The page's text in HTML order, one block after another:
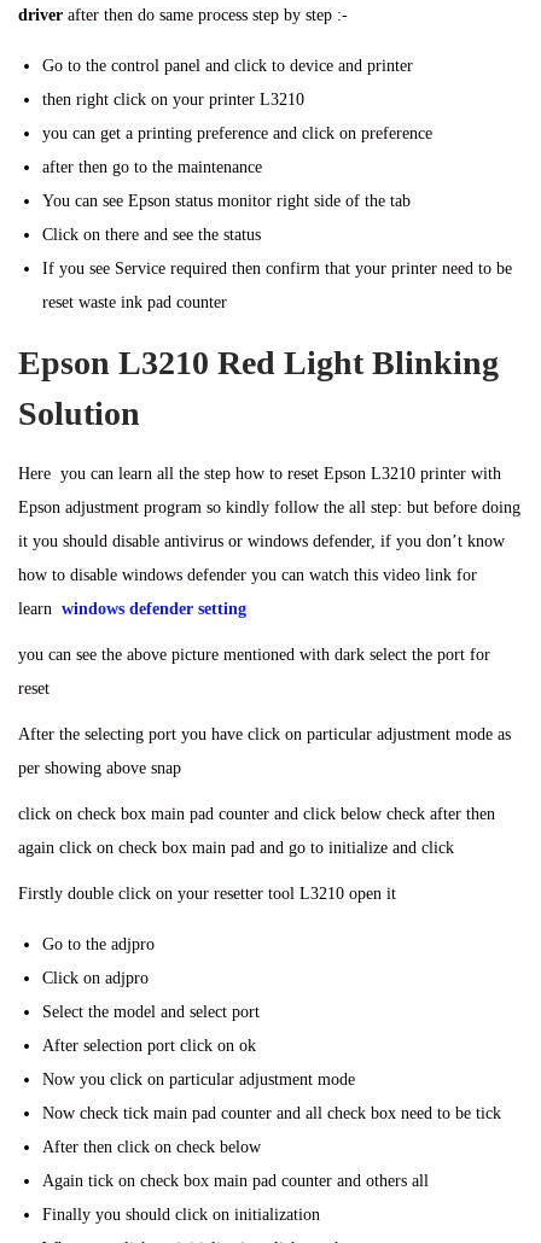
driver after then do same process step by step :-
Go to the control panel and click to device and printer
then right click on your printer L3210
you can get a printing preference and click on preference
after then go to the maintenance
You can see Epson status monitor right side of the tab
Click on there and see the status
If you see Service required then confirm that your printer need to be
reset waste ink pad counter
Epson L3210 Red Light Blinking
Solution
Here you can learn all the step how to reset Epson L3210 printer with
Epson adjustment program so kindly follow the all step: but before doing
it you should disable antivirus or windows defender, if you don’t know
how to disable windows defender you can watch this video link for
learn windows defender setting
you can see the above picture mentioned with dark select the port for
reset
After the selecting port you have click on particular adjustment mode as
per showing above snap
click on check box main pad counter and click below check after then
again click on check box main pad and go to initialize and click
Firstly double click on your resetter tool L3210 open it
Go to the adjpro
Click on adjpro
Select the model and select port
After selection port click on ok
Now you click on particular adjustment mode
Now check tick main pad counter and all check box need to be tick
After then click on check below
Again tick on check box main pad counter and others all
Finally you should click on initialization